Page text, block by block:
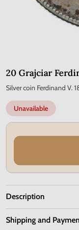
20 Grajciar
Silver coin Ferdinand V.
Unavailable
Description
Shipping and